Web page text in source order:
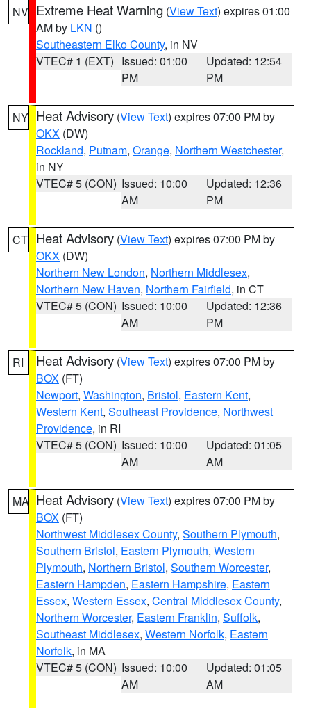
NV Extreme Heat Warning (View Text) expires 01:00
AM by LKN ()
Southeastern Elko County, in NV
VTEC# 1 (EXT) Issued: 01:00
PM
Updated: 12:54
PM
NY Heat Advisory (View Text) expires 07:00 PM by
OKX (DW)
Rockland, Putnam, Orange, Northern Westchester,
in NY
VTEC# 5 (CON) Issued: 10:00
AM
Updated: 12:36
PM
CT Heat Advisory (View Text) expires 07:00 PM by
OKX (DW)
Northern New London, Northern Middlesex,
Northern New Haven, Northern Fairfield, in CT
VTEC# 5 (CON) Issued: 10:00
AM
Updated: 12:36
PM
RI Heat Advisory (View Text) expires 07:00 PM by
BOX (FT)
Newport, Washington, Bristol, Eastern Kent,
Western Kent, Southeast Providence, Northwest
Providence, in RI
VTEC# 5 (CON) Issued: 10:00
AM
Updated: 01:05
AM
MA Heat Advisory (View Text) expires 07:00 PM by
BOX (FT)
Northwest Middlesex County, Southern Plymouth,
Southern Bristol, Eastern Plymouth, Western
Plymouth, Northern Bristol, Southern Worcester,
Eastern Hampden, Eastern Hampshire, Eastern
Essex, Western Essex, Central Middlesex County,
Northern Worcester, Eastern Franklin, Suffolk,
Southeast Middlesex, Western Norfolk, Eastern
Norfolk, in MA
VTEC# 5 (CON) Issued: 10:00
AM
Updated: 01:05
AM